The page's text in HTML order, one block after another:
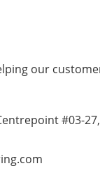
our
#03-